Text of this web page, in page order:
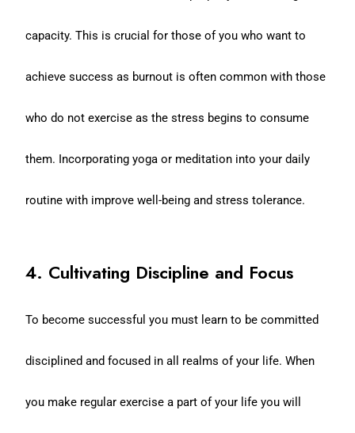
capacity. This is crucial for those of you who want to
achieve success as burnout is often common with those
who do not exercise as the stress begins to consume
them. Incorporating yoga or meditation into your daily
routine with improve well-being and stress tolerance.
4. Cultivating Discipline and Focus
To become successful you must learn to be committed
disciplined and focused in all realms of your life. When
you make regular exercise a part of your life you will